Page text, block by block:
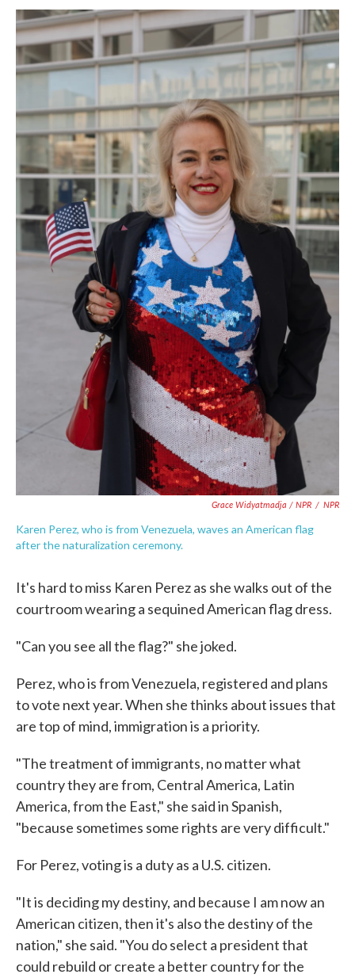
Grace Widyatmadja / NPR / NPR
Karen Perez, who is from Venezuela, waves an American flag
after the naturalization ceremony.
It's hard to miss Karen Perez as she walks out of the
courtroom wearing a sequined American flag dress.
"Can you see all the flag?" she joked.
Perez, who is from Venezuela, registered and plans
to vote next year. When she thinks about issues that
are top of mind, immigration is a priority.
"The treatment of immigrants, no matter what
country they are from, Central America, Latin
America, from the East," she said in Spanish,
"because sometimes some rights are very difficult."
For Perez, voting is a duty as a U.S. citizen.
"It is deciding my destiny, and because I am now an
American citizen, then it's also the destiny of the
nation," she said. "You do select a president that
could rebuild or create a better country for the